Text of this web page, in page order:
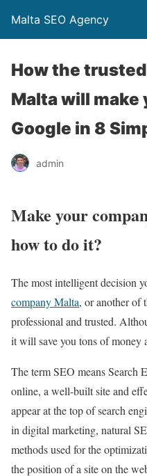
Malta SEO Agency
How the
Malta will make
Google in 8
admin
Make your
how to do it?
The most intelligent decision
company Malta, or another of
professional and trusted.
it will save you tons of money
The term SEO means Search
online, a well-built site and
appear at the top of search
in digital marketing, natural
methods used for the
the position of a site on the